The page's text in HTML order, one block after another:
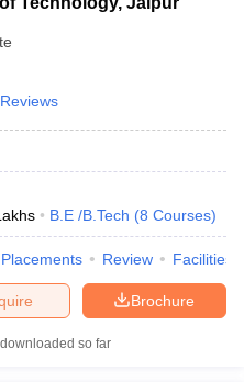
B.E /B.Tech (8 Courses)
Placements Review Facilities
Brochure
so far